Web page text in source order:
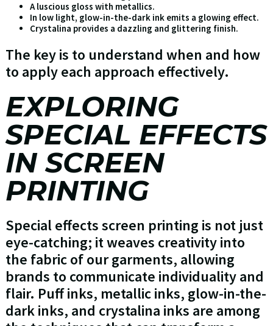
A luscious gloss with metallics.
In low light, glow-in-the-dark ink emits a glowing effect.
Crystalina provides a dazzling and glittering finish.
The key is to understand when and how
to apply each approach effectively.
EXPLORING
SPECIAL EFFECTS
IN SCREEN
PRINTING
Special effects screen printing is not just
eye-catching; it weaves creativity into
the fabric of our garments, allowing
brands to communicate individuality and
flair. Puff inks, metallic inks, glow-in-the-
dark inks, and crystalina inks are among